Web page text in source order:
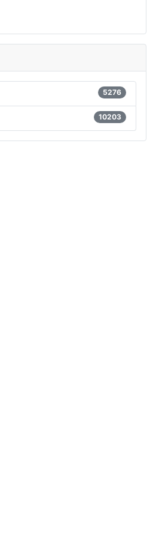
5276
10203